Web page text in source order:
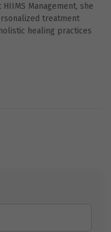
Management, she
treatment
healing practices